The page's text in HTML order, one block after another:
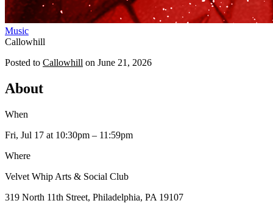
Music
Callowhill
Posted to Callowhill on June 21, 2026
About
When
Fri, Jul 17 at 10:30pm – 11:59pm
Where
Velvet Whip Arts & Social Club
319 North 11th Street, Philadelphia, PA 19107